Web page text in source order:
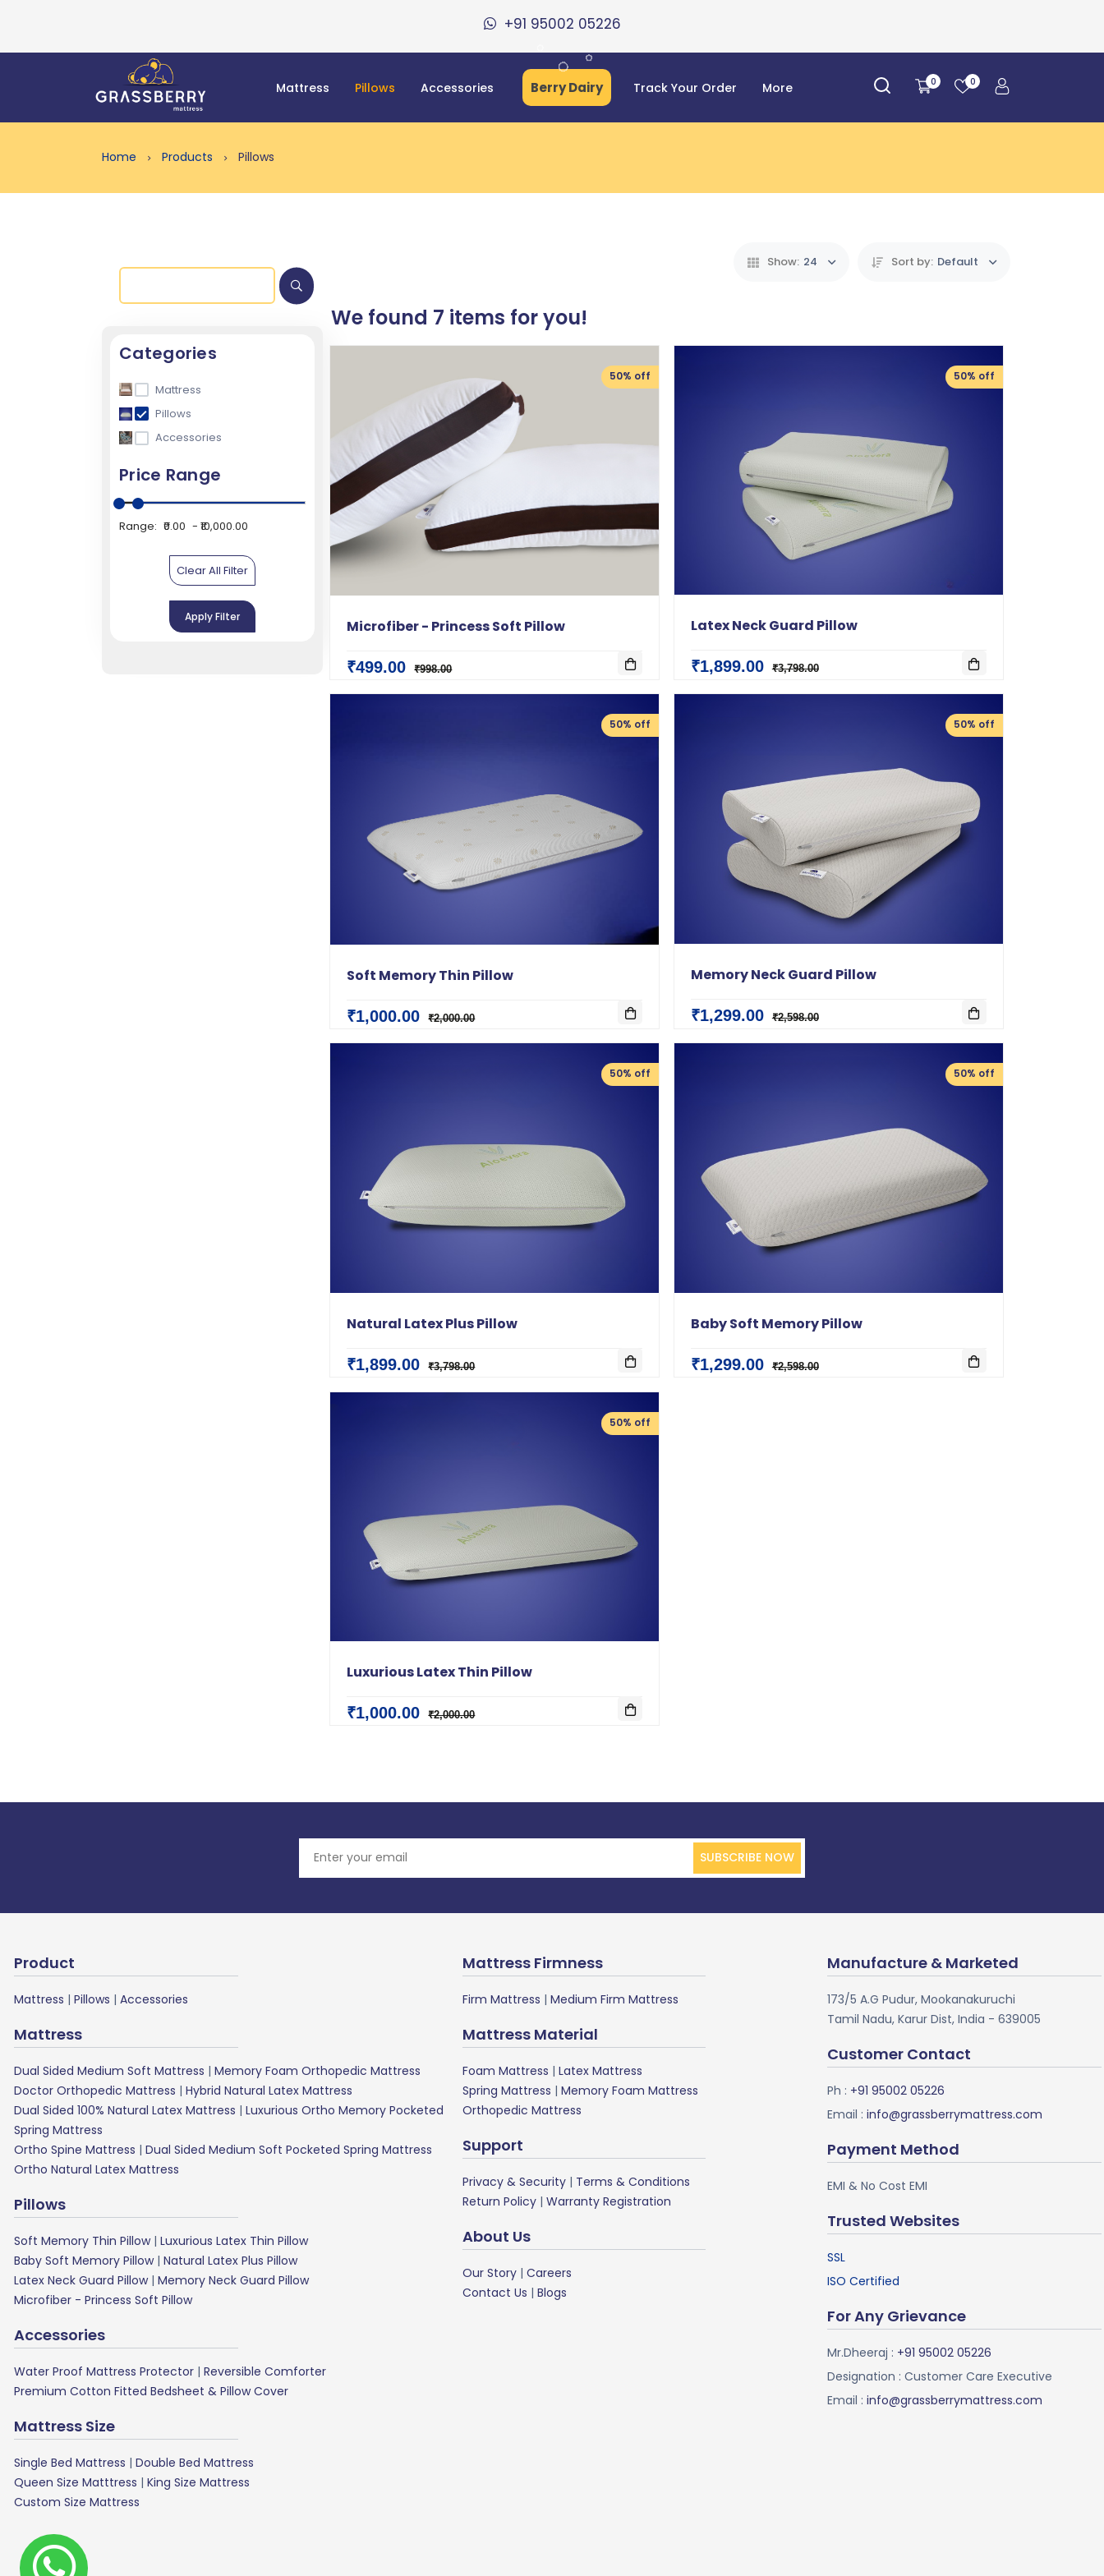
+91 95002 05226
Mattress Pillows Accessories Berry Dairy Track Your Order More 0 0
Home Products Pillows
Categories
Mattress
Pillows
Accessories
Price Range
Range: ₹0.00 ₹10,000.00
Clear All Filter
Apply Filter
Show: 24 Sort by: Default
We found 7 items for you!
50% off
Microfiber - Princess Soft Pillow
₹499.00 ₹998.00
50% off
Latex Neck Guard Pillow
₹1,899.00 ₹3,798.00
50% off
Soft Memory Thin Pillow
₹1,000.00 ₹2,000.00
50% off
Memory Neck Guard Pillow
₹1,299.00 ₹2,598.00
50% off
Natural Latex Plus Pillow
₹1,899.00 ₹3,798.00
50% off
Baby Soft Memory Pillow
₹1,299.00 ₹2,598.00
50% off
Luxurious Latex Thin Pillow
₹1,000.00 ₹2,000.00
SUBSCRIBE NOW
Product
Mattress | Pillows | Accessories
Mattress
Dual Sided Medium Soft Mattress | Memory Foam Orthopedic Mattress
Doctor Orthopedic Mattress | Hybrid Natural Latex Mattress
Dual Sided 100% Natural Latex Mattress | Luxurious Ortho Memory Pocketed
Spring Mattress
Ortho Spine Mattress | Dual Sided Medium Soft Pocketed Spring Mattress
Ortho Natural Latex Mattress
Pillows
Soft Memory Thin Pillow| Luxurious Latex Thin Pillow
Baby Soft Memory Pillow| Natural Latex Plus Pillow
Latex Neck Guard Pillow| Memory Neck Guard Pillow
Microfiber - Princess Soft Pillow
Accessories
Water Proof Mattress Protector | Reversible Comforter
Premium Cotton Fitted Bedsheet & Pillow Cover
Mattress Size
Single Bed Mattress | Double Bed Mattress
Queen Size Matttress | King Size Mattress
Custom Size Mattress
Mattress Firmness
Firm Mattress | Medium Firm Mattress
Mattress Material
Foam Mattress | Latex Mattress
Spring Mattress | Memory Foam Mattress
Orthopedic Mattress
Support
Privacy & Security| Terms & Conditions
Return Policy| Warranty Registration
About Us
Our Story| Careers
Contact Us | Blogs
Manufacture & Marketed
173/5 A.G Pudur, Mookanakuruchi
Tamil Nadu, Karur Dist, India - 639005
Customer Contact
Ph : +91 95002 05226
Email : info@grassberrymattress.com
Payment Method
EMI & No Cost EMI
Trusted Websites
SSL
ISO Certified
For Any Grievance
Mr.Dheeraj : +91 95002 05226
Designation : Customer Care Executive
Email : info@grassberrymattress.com